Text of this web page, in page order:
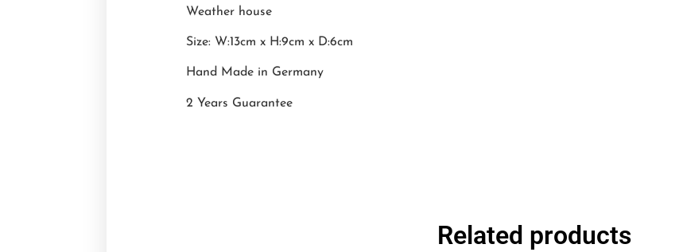
Weather house
Size: W:13cm x H:9cm x D:6cm
Hand Made in Germany
2 Years Guarantee
Related products